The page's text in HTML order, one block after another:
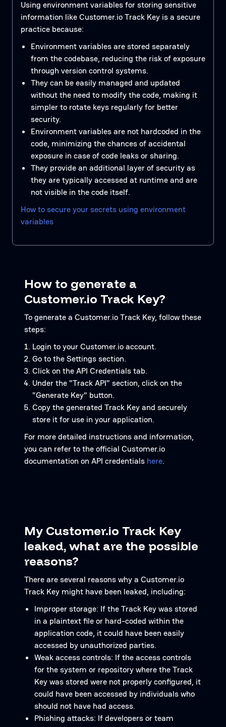
Using environment variables for storing sensitive
information like Customer.io Track Key is a secure
practice because:
Environment variables are stored separately
from the codebase, reducing the risk of exposure
through version control systems.
They can be easily managed and updated
without the need to modify the code, making it
simpler to rotate keys regularly for better
security.
Environment variables are not hardcoded in the
code, minimizing the chances of accidental
exposure in case of code leaks or sharing.
They provide an additional layer of security as
they are typically accessed at runtime and are
not visible in the code itself.
How to secure your secrets using environment
variables
How to generate a
Customer.io Track Key?
To generate a Customer.io Track Key, follow these
steps:
Login to your Customer.io account.
Go to the Settings section.
Click on the API Credentials tab.
Under the "Track API" section, click on the
"Generate Key" button.
Copy the generated Track Key and securely
store it for use in your application.
For more detailed instructions and information,
you can refer to the official Customer.io
documentation on API credentials here.
My Customer.io Track Key
leaked, what are the possible
reasons?
There are several reasons why a Customer.io
Track Key might have been leaked, including:
Improper storage: If the Track Key was stored
in a plaintext file or hard-coded within the
application code, it could have been easily
accessed by unauthorized parties.
Weak access controls: If the access controls
for the system or repository where the Track
Key was stored were not properly configured, it
could have been accessed by individuals who
should not have had access.
Phishing attacks: If developers or team